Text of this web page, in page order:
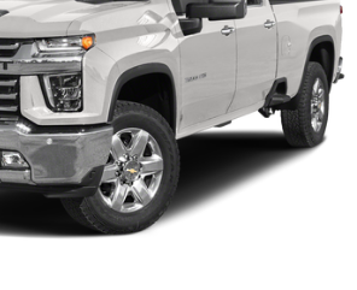
: Full headliner coverage
front passenger seat cushions -
driver and front passenger seat
more targeted warmth so you can
quicker in cold weather. If you
pain, you might also be soothed by
drive. No matter the weather,
driver and front passenger
- That’s hot. Heated rear seats